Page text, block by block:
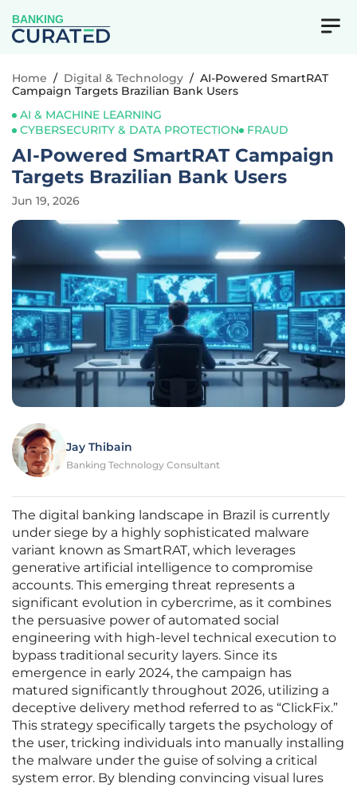
BANKING
Home / Digital & Technology / AI-Powered SmartRAT
Campaign Targets Brazilian Bank Users
AI & MACHINE LEARNING
CYBERSECURITY & DATA PROTECTION
FRAUD
AI-Powered SmartRAT Campaign
Targets Brazilian Bank Users
Jun 19, 2026
Jay Thibain
Banking Technology Consultant
The digital banking landscape in Brazil is currently
under siege by a highly sophisticated malware
variant known as SmartRAT, which leverages
generative artificial intelligence to compromise
accounts. This emerging threat represents a
significant evolution in cybercrime, as it combines
the persuasive power of automated social
engineering with high-level technical execution to
bypass traditional security layers. Since its
emergence in early 2024, the campaign has
matured significantly throughout 2026, utilizing a
deceptive delivery method referred to as “ClickFix.”
This strategy specifically targets the psychology of
the user, tricking individuals into manually installing
the malware under the guise of solving a critical
system error. By blending convincing visual lures